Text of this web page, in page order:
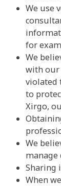
We use
for
We
with our
violated
to
Xirgo,
We
Sharing
When